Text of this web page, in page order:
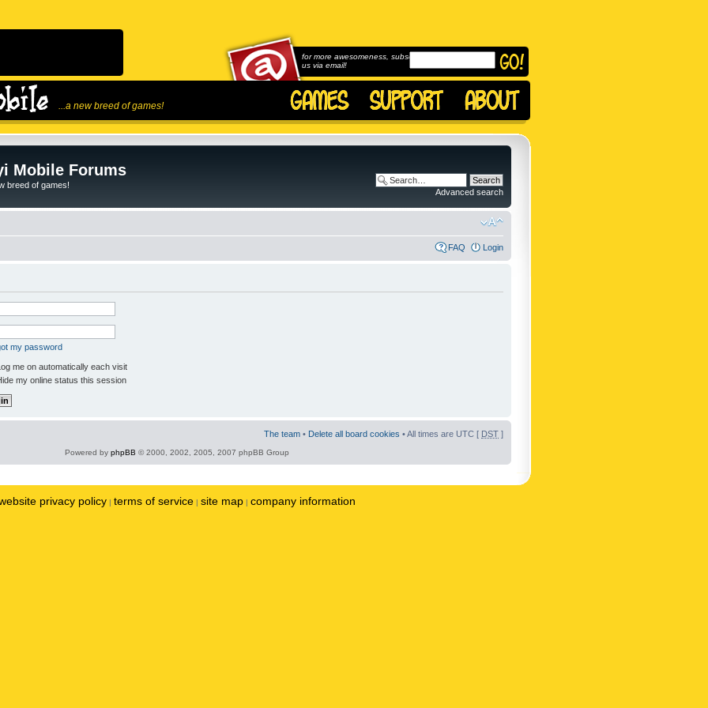
...a new breed of games!
for more awesomeness, subscribe to
us via email!
Mobile Forums
breed of games!
Advanced search
FAQ Login
my password
me on automatically each visit
my online status this session
The team • Delete all board cookies • All times are UTC [ DST ]
Powered by phpBB © 2000, 2002, 2005, 2007 phpBB Group
privacy policy | terms of service | site map | company information